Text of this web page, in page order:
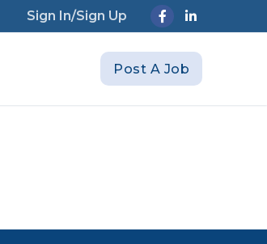
Sign In/Sign Up
Post A Job